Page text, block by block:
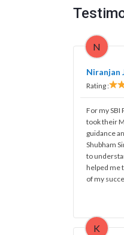
N
Niranjan
Rating :
For my SBI
took their
guidance
Shubham
to
helped me
of my
K